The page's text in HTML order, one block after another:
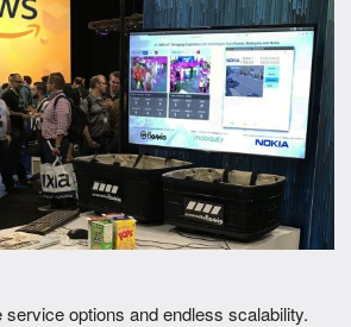
options and endless scalability.